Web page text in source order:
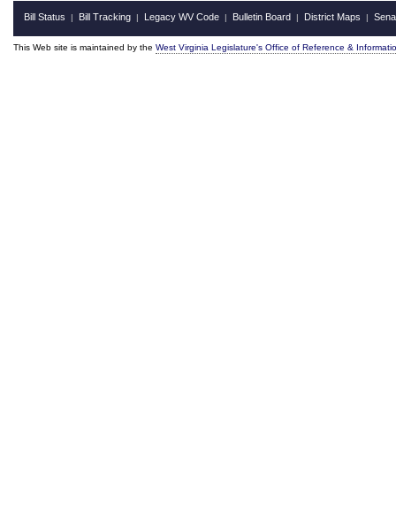
Bill Status | Bill Tracking | Legacy WV Code | Bulletin Board | District Maps |
This Web site is maintained by the West Virginia Legislature's Office of Reference &